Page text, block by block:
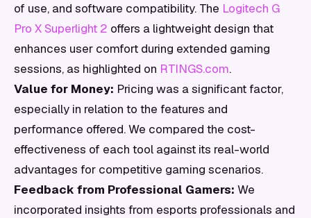
of use, and software compatibility. The Logitech G
Pro X Superlight 2 offers a lightweight design that
enhances user comfort during extended gaming
sessions, as highlighted on RTINGS.com.
Value for Money: Pricing was a significant factor,
especially in relation to the features and
performance offered. We compared the cost-
effectiveness of each tool against its real-world
advantages for competitive gaming scenarios.
Feedback from Professional Gamers: We
incorporated insights from esports professionals and